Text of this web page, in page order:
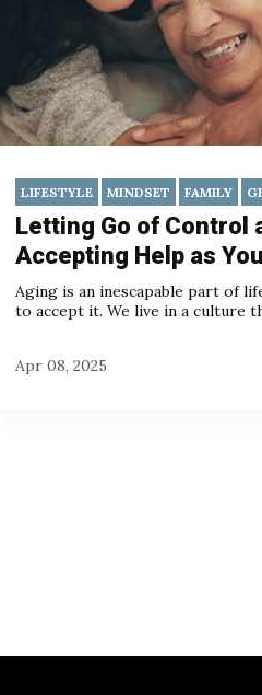
LIFESTYLE MINDSET FAMILY
Letting Go of Control
Accepting Help as
Aging is an inescapable part of
to accept it. We live in a culture
Apr 08, 2025